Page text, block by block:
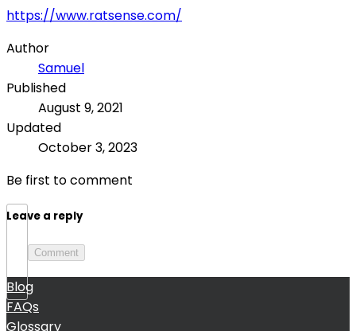
https://www.ratsense.com/
Author
Samuel
Published
August 9, 2021
Updated
October 3, 2023
Be first to comment
Leave a reply
Comment
Blog
FAQs
Glossary